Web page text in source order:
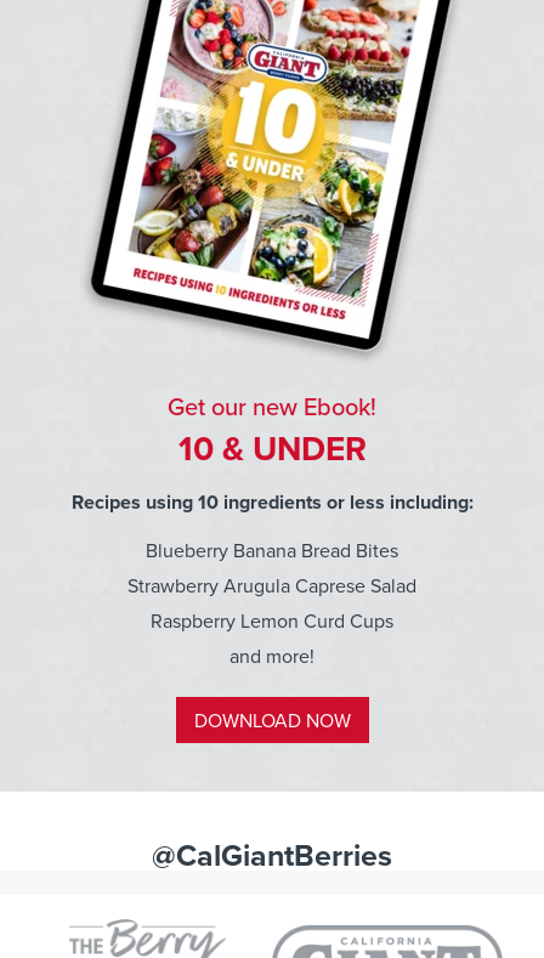
Get our new Ebook!
10 & UNDER
Recipes using 10 ingredients or less including:
Blueberry Banana Bread Bites
Strawberry Arugula Caprese Salad
Raspberry Lemon Curd Cups
and more!
DOWNLOAD NOW
@CalGiantBerries